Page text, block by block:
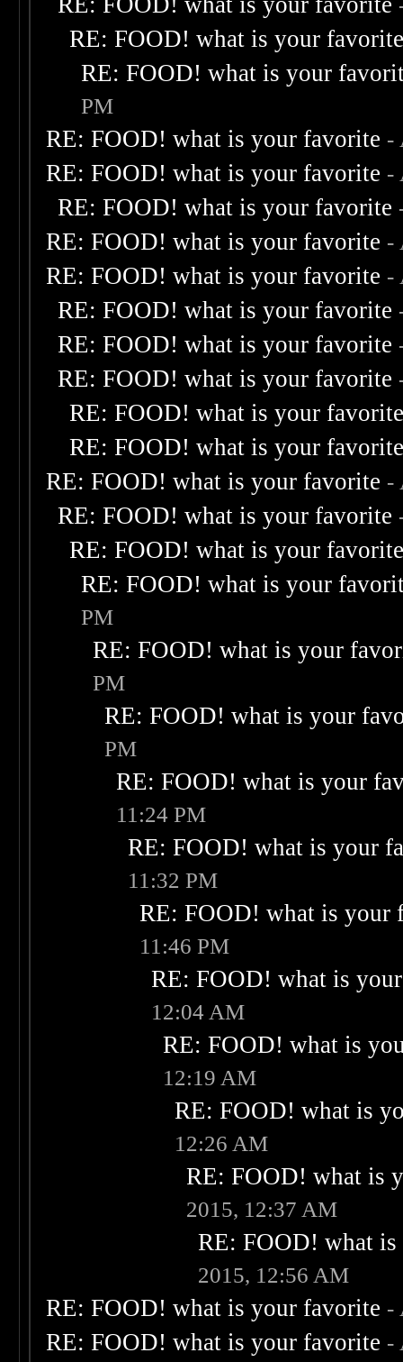
RE: FOOD! what is your
RE: FOOD! what is your
PM
RE: FOOD! what is your favorite -
RE: FOOD! what is your favorite -
RE: FOOD! what is your favorite
RE: FOOD! what is your favorite -
RE: FOOD! what is your favorite -
RE: FOOD! what is your favorite
RE: FOOD! what is your favorite
RE: FOOD! what is your favorite
RE: FOOD! what is your
RE: FOOD! what is your
RE: FOOD! what is your favorite -
RE: FOOD! what is your favorite
RE: FOOD! what is your
RE: FOOD! what is your
PM
RE: FOOD! what is your
PM
RE: FOOD! what is your
PM
RE: FOOD! what is your
11:24 PM
RE: FOOD! what is your
11:32 PM
RE: FOOD! what is your
11:46 PM
RE: FOOD! what is
12:04 AM
RE: FOOD! what is
12:19 AM
RE: FOOD! what is
12:26 AM
RE: FOOD! what is
2015, 12:37 AM
RE: FOOD! what
2015, 12:56 AM
RE: FOOD! what is your favorite -
RE: FOOD! what is your favorite -